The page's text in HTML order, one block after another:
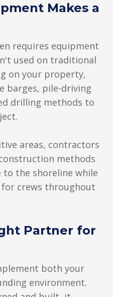
Makes a
requires equipment
used on traditional
on your property,
barges, pile-driving
drilling methods to
areas, contractors
methods
the shoreline while
for crews throughout
Partner for
both your
environment.